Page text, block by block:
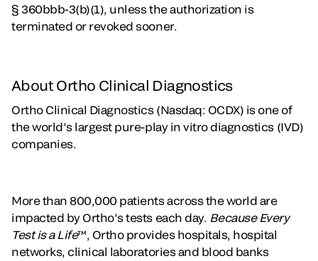
§ 360bbb-3(b)(1), unless the authorization is
terminated or revoked sooner.
About Ortho Clinical Diagnostics
Ortho Clinical Diagnostics (Nasdaq: OCDX) is one of
the world’s largest pure-play in vitro diagnostics (IVD)
companies.
More than 800,000 patients across the world are
impacted by Ortho’s tests each day. Because Every
Test is a Life™, Ortho provides hospitals, hospital
networks, clinical laboratories and blood banks